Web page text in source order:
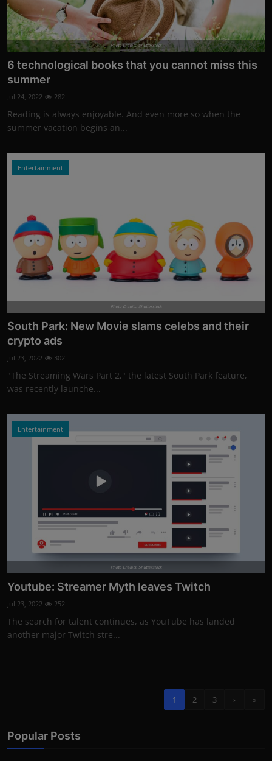
Photo Credits: Shutterstock
6 technological books that you cannot miss this
summer
Jul 24, 2022 282
Reading is always enjoyable. And even more so when the
summer vacation begins an...
Entertainment
Photo Credits: Shutterstock
South Park: New Movie slams celebs and their
crypto ads
Jul 23, 2022 302
"The Streaming Wars Part 2," the latest South Park feature,
was recently launche...
Entertainment
Photo Credits: Shutterstock
Youtube: Streamer Myth leaves Twitch
Jul 23, 2022 252
The search for talent continues, as YouTube has landed
another major Twitch stre...
1 2 3 › »
Popular Posts